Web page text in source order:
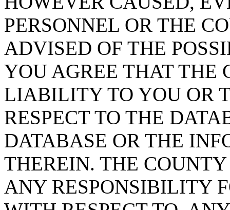
PERSONNEL OR THE
ADVISED OF THE
YOU AGREE THAT THE
LIABILITY TO YOU OR
RESPECT TO THE
DATABASE OR THE
THEREIN. THE
ANY RESPONSIBILITY